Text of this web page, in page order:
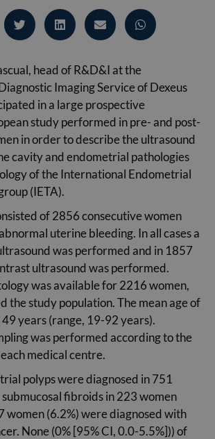
head of R&D&I at the
Imaging Service of Dexeus
in a large prospective
study performed in pre- and post-
in order to describe the ultrasound
cavity and endometrial pathologies
of the International Endometrial
(IETA).
of 2856 consecutive women
uterine bleeding. In all cases a
was performed and in 1857
ultrasound was performed.
was available for 2216 women,
the study population. The mean age of
years (range, 19-92 years).
was performed according to the
medical centre.
polyps were diagnosed in 751
fibroids in 223 women
women (6.2%) were diagnosed with
None (0% [95% CI, 0.0-5.5%])) of